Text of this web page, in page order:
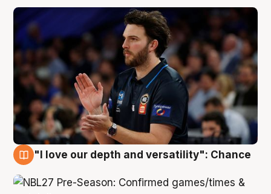
"I love our depth and versatility": Chance